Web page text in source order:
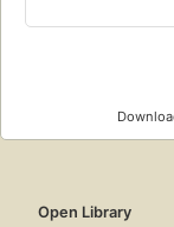
Open Library